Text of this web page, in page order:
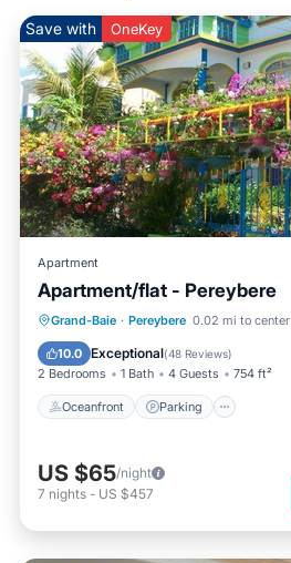
Save with OneKey
Apartment
Apartment/flat - Pereybere
Grand-Baie · Pereybere 0.02 mi to center
10.0 Exceptional(48 Reviews)
2 Bedrooms 1 Bath 4 Guests 754 ft²
Oceanfront Parking
Oceanfront Parking
Balcony/Terrace
US $65/night
7 nights - US $457